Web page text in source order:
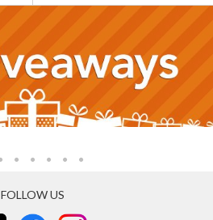
FOLLOW US